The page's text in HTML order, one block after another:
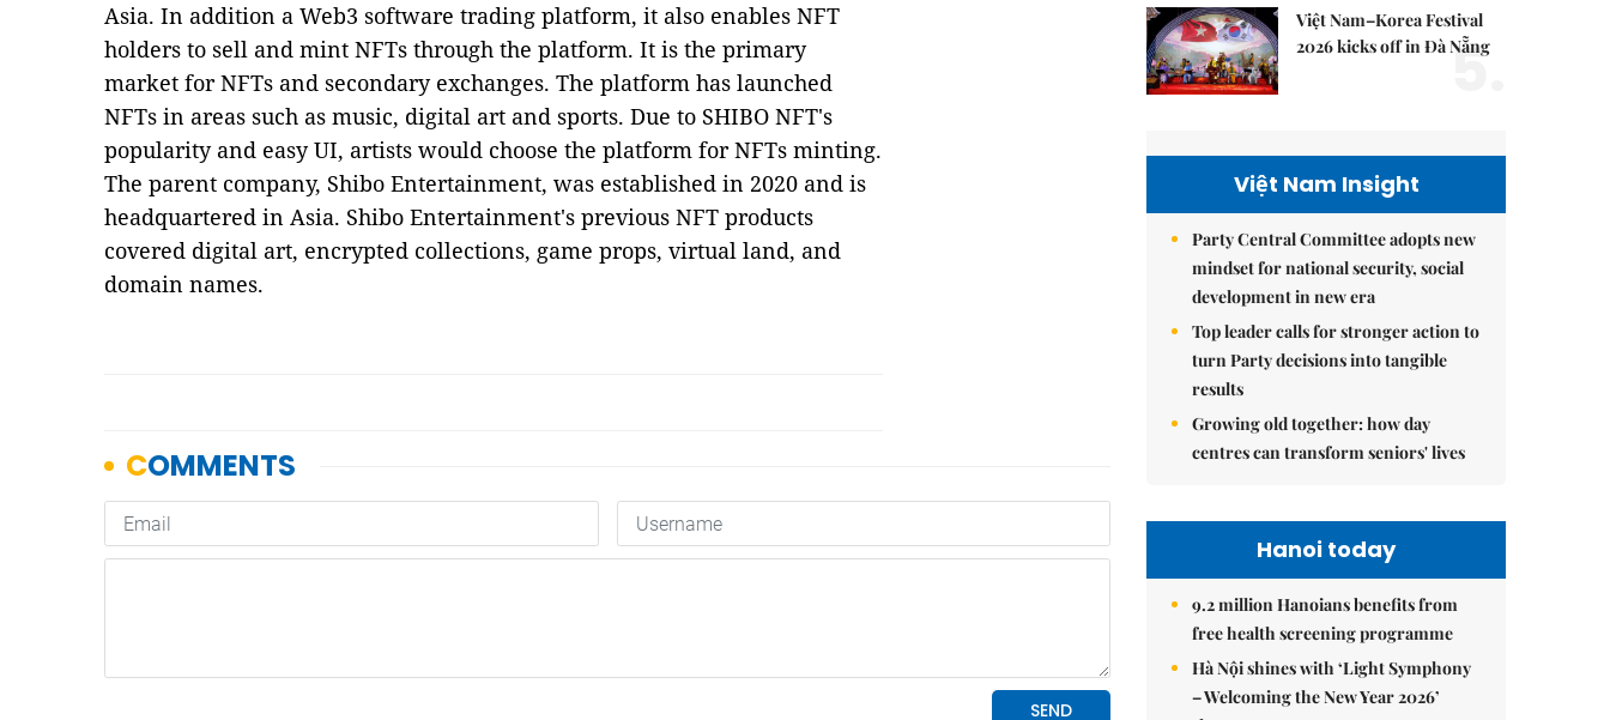
Asia. In addition a Web3 software trading platform, it also enables NFT
holders to sell and mint NFTs through the platform. It is the primary
market for NFTs and secondary exchanges. The platform has launched
NFTs in areas such as music, digital art and sports. Due to SHIBO NFT's
popularity and easy UI, artists would choose the platform for NFTs minting.
The parent company, Shibo Entertainment, was established in 2020 and is
headquartered in Asia. Shibo Entertainment's previous NFT products
covered digital art, encrypted collections, game props, virtual land, and
domain names.
Việt Nam–Korea Festival
2026 kicks off in Đà Nẵng
5.
Việt Nam Insight
Party Central Committee adopts new
mindset for national security, social
development in new era
Top leader calls for stronger action to
turn Party decisions into tangible
results
Growing old together: how day
centres can transform seniors' lives
Hanoi today
9.2 million Hanoians benefits from
free health screening programme
Hà Nội shines with ‘Light Symphony
– Welcoming the New Year 2026’